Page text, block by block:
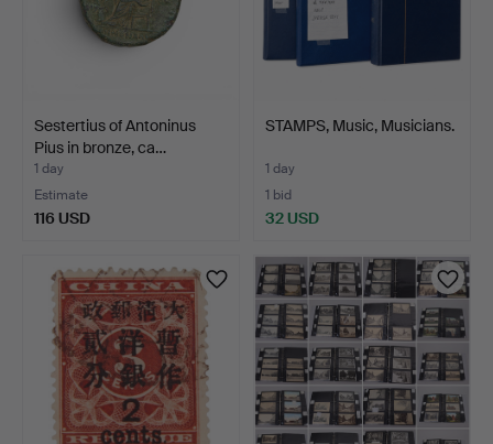
Sestertius of Antoninus
Pius in bronze, ca…
1 day
Estimate
116 USD
STAMPS, Music, Musicians.
1 day
1 bid
32 USD